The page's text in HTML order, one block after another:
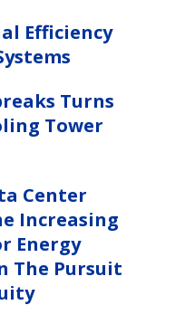
Efficiency
Turns
Tower
Center
Increasing
Energy
The Pursuit